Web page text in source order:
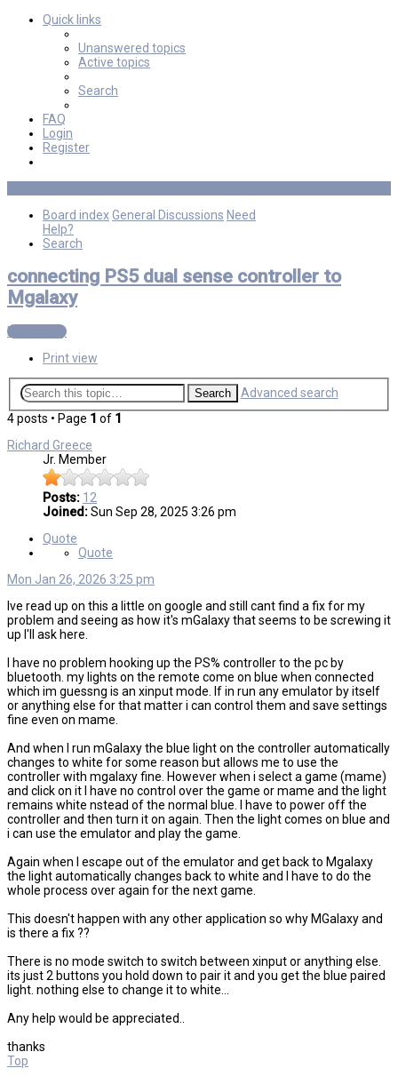
Quick links
Unanswered topics
Active topics
Search
FAQ
Login
Register
Board indexGeneral Discussions Need
Help?
Search
connecting PS5 dual sense controller to
Mgalaxy
Post Reply
Print view
Search
Advanced search
4 posts • Page 1 of 1
Richard Greece
Jr. Member
Posts: 12
Joined:Sun Sep 28, 2025 3:26 pm
Quote
Quote
Mon Jan 26, 2026 3:25 pm
Ive read up on this a little on google and still cant find a fix for my
problem and seeing as how it's mGalaxy that seems to be screwing it
up I'll ask here.
I have no problem hooking up the PS% controller to the pc by
bluetooth. my lights on the remote come on blue when connected
which im guessng is an xinput mode. If in run any emulator by itself
or anything else for that matter i can control them and save settings
fine even on mame.
And when I run mGalaxy the blue light on the controller automatically
changes to white for some reason but allows me to use the
controller with mgalaxy fine. However when i select a game (mame)
and click on it I have no control over the game or mame and the light
remains white nstead of the normal blue. I have to power off the
controller and then turn it on again. Then the light comes on blue and
i can use the emulator and play the game.
Again when I escape out of the emulator and get back to Mgalaxy
the light automatically changes back to white and I have to do the
whole process over again for the next game.
This doesn't happen with any other application so why MGalaxy and
is there a fix ??
There is no mode switch to switch between xinput or anything else.
its just 2 buttons you hold down to pair it and you get the blue paired
light. nothing else to change it to white...
Any help would be appreciated..
thanks
Top